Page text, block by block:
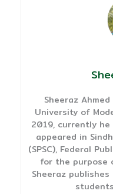
Sheeraz
University of
2019, currently he
appeared in
(SPSC), Federal
for the purpose
Sheeraz